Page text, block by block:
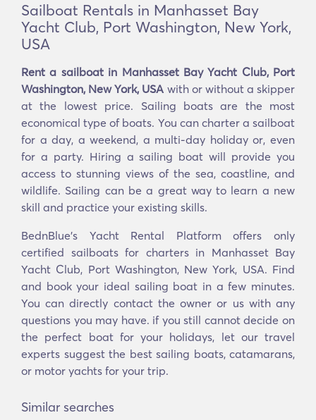
Sailboat Rentals in Manhasset Bay
Yacht Club, Port Washington, New York,
USA
Rent a sailboat in Manhasset Bay Yacht Club, Port
Washington, New York, USA with or without a skipper
at the lowest price. Sailing boats are the most
economical type of boats. You can charter a sailboat
for a day, a weekend, a multi-day holiday or, even
for a party. Hiring a sailing boat will provide you
access to stunning views of the sea, coastline, and
wildlife. Sailing can be a great way to learn a new
skill and practice your existing skills.
BednBlue's Yacht Rental Platform offers only
certified sailboats for charters in Manhasset Bay
Yacht Club, Port Washington, New York, USA. Find
and book your ideal sailing boat in a few minutes.
You can directly contact the owner or us with any
questions you may have. if you still cannot decide on
the perfect boat for your holidays, let our travel
experts suggest the best sailing boats, catamarans,
or motor yachts for your trip.
Similar searches